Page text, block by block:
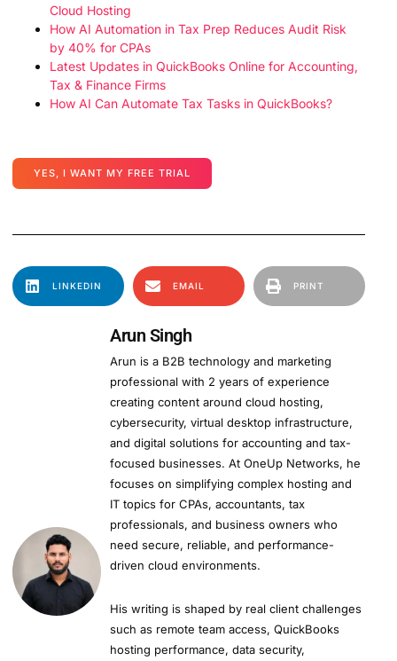
Cloud Hosting
How AI Automation in Tax Prep Reduces Audit Risk
by 40% for CPAs
Latest Updates in QuickBooks Online for Accounting,
Tax & Finance Firms
How AI Can Automate Tax Tasks in QuickBooks?
YES, I WANT MY FREE TRIAL
LINKEDIN EMAIL PRINT
Arun Singh
Arun is a B2B technology and marketing
professional with 2 years of experience
creating content around cloud hosting,
cybersecurity, virtual desktop infrastructure,
and digital solutions for accounting and tax-
focused businesses. At OneUp Networks, he
focuses on simplifying complex hosting and
IT topics for CPAs, accountants, tax
professionals, and business owners who
need secure, reliable, and performance-
driven cloud environments.
His writing is shaped by real client challenges
such as remote team access, QuickBooks
hosting performance, data security,